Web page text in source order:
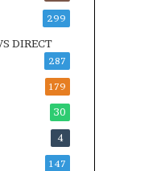
299
DIRECT
287
179
30
4
147